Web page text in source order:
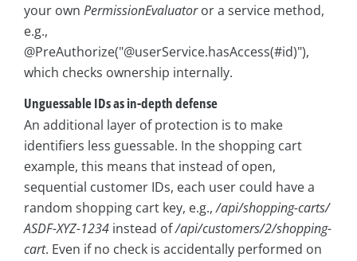
your own PermissionEvaluatoror a service method,
e.g.,
@PreAuthorize("@userService.hasAccess(#id)"),
which checks ownership internally.
Unguessable IDs as in-depth defense
An additional layer of protection is to make
identifiers less guessable. In the shopping cart
example, this means that instead of open,
sequential customer IDs, each user could have a
random shopping cart key, e.g.,/api/shopping-carts/
ASDF-XYZ-1234 instead of/api/customers/2/shopping-
cart. Even if no check is accidentally performed on